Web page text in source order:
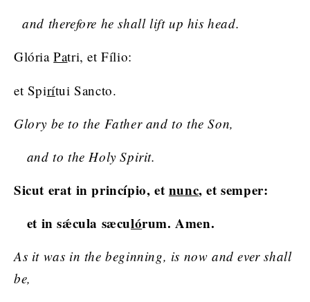
and therefore he shall lift up his head.
GlóriaPatri, et Fílio:
et Spirítui Sancto.
Glory be to the Father and to the Son,
and to the Holy Spirit.
Sicut erat in princípio, et nunc, et semper:
et in sǽcula sæculórum. Amen.
As it was in the beginning, is now and ever shall
be,